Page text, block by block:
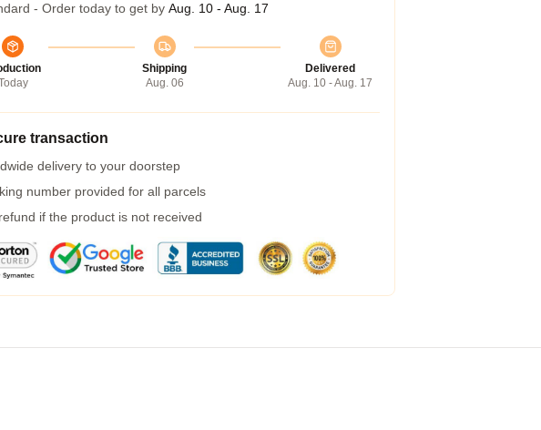
- Order today to get by Aug. 10 - Aug. 17
Shipping
Aug. 06
Delivered
Aug. 10 - Aug. 17
transaction
delivery to your doorstep
number provided for all parcels
if the product is not received